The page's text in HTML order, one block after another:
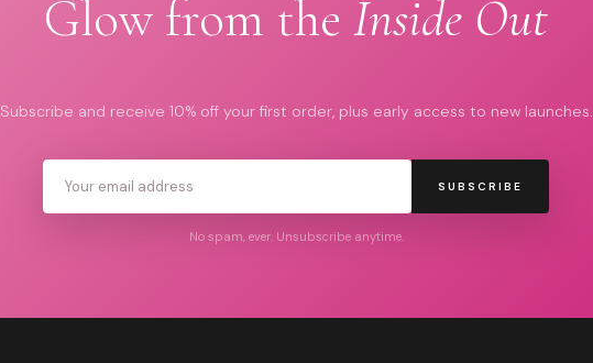
Glow from the Inside Out
Subscribe and receive 10% off your first order, plus early access to new launches.
SUBSCRIBE
No spam, ever. Unsubscribe anytime.